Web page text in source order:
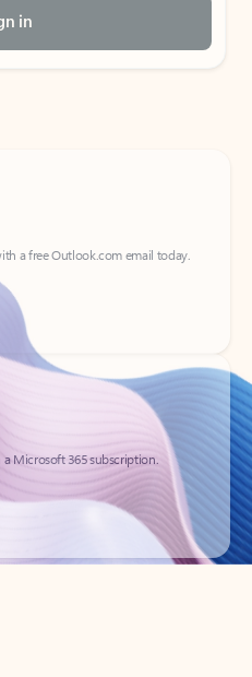
in
a free Outlook.com email today.
Microsoft 365 subscription.